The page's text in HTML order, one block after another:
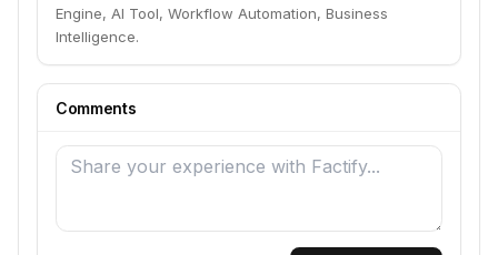
Engine, AI Tool, Workflow Automation, Business
Intelligence.
Comments